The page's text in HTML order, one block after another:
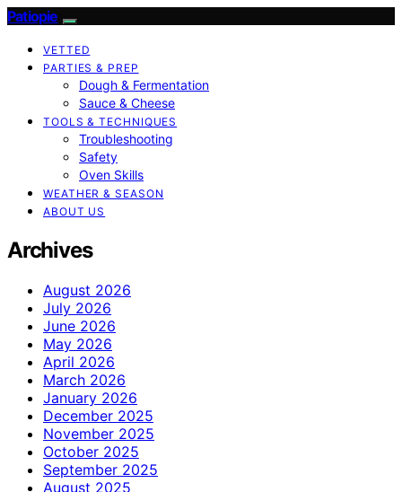
Patiopie
VETTED
PARTIES & PREP
Dough & Fermentation
Sauce & Cheese
TOOLS & TECHNIQUES
Troubleshooting
Safety
Oven Skills
WEATHER & SEASON
ABOUT US
Archives
August 2026
July 2026
June 2026
May 2026
April 2026
March 2026
January 2026
December 2025
November 2025
October 2025
September 2025
August 2025